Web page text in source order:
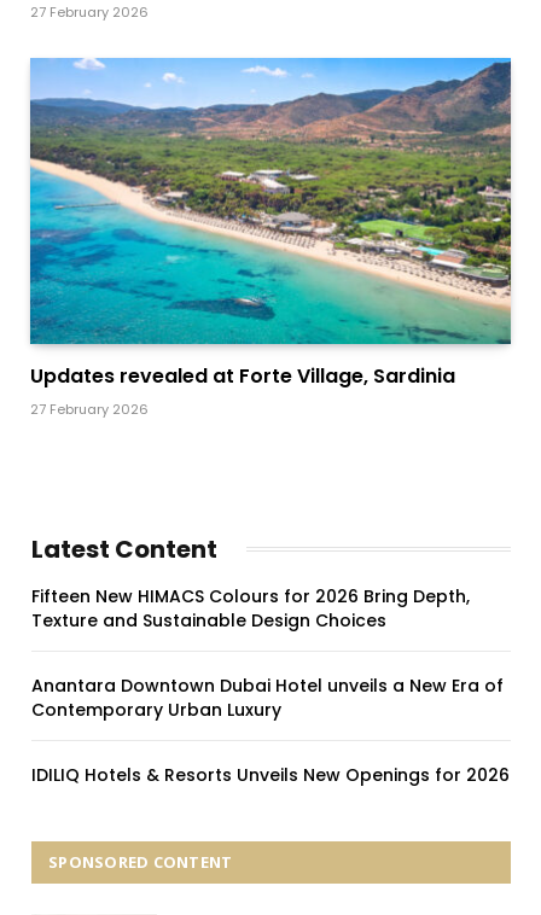
27 February 2026
Updates revealed at Forte Village, Sardinia
27 February 2026
Latest Content
Fifteen New HIMACS Colours for 2026 Bring Depth,
Texture and Sustainable Design Choices
Anantara Downtown Dubai Hotel unveils a New Era of
Contemporary Urban Luxury
IDILIQ Hotels & Resorts Unveils New Openings for 2026
SPONSORED CONTENT